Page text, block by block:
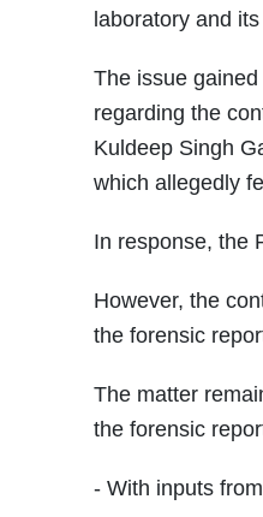
laboratory and
The issue
regarding the
Kuldeep Singh
which allegedly
In response, the
However, the
the forensic
The matter
the forensic
- With inputs